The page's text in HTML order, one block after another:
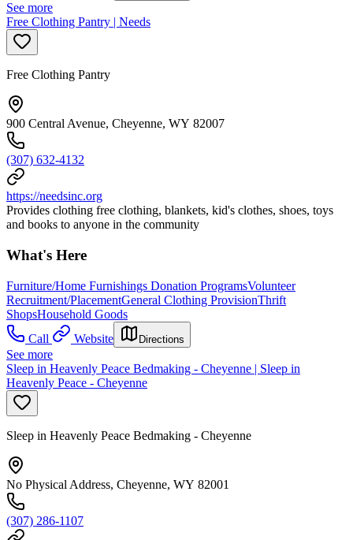
See more
Free Clothing Pantry | Needs
Free Clothing Pantry
900 Central Avenue, Cheyenne, WY 82007
(307) 632-4132
https://needsinc.org
Provides clothing free clothing, blankets, kid's clothes, shoes, toys
and books to anyone in the community
What's Here
Furniture/Home Furnishings Donation ProgramsVolunteer
Recruitment/PlacementGeneral Clothing ProvisionThrift
ShopsHousehold Goods
Call
Website Directions
See more
Sleep in Heavenly Peace Bedmaking - Cheyenne | Sleep in
Heavenly Peace - Cheyenne
Sleep in Heavenly Peace Bedmaking - Cheyenne
No Physical Address, Cheyenne, WY 82001
(307) 286-1107